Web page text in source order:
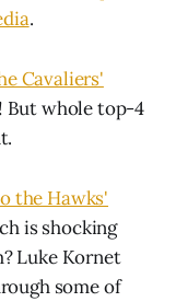
.
Cavaliers'
But whole top-4
the Hawks'
is shocking
Luke Kornet
some of